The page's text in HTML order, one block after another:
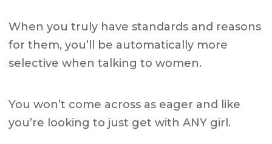
When you truly have standards and reasons
for them, you’ll be automatically more
selective when talking to women.
You won’t come across as eager and like
you’re looking to just get with ANY girl.